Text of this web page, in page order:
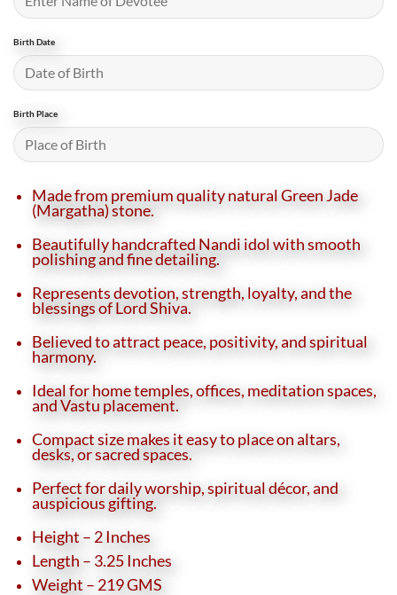
Birth Date
Birth Place
Made from premium quality natural Green Jade
(Margatha) stone.
Beautifully handcrafted Nandi idol with smooth
polishing and fine detailing.
Represents devotion, strength, loyalty, and the
blessings of Lord Shiva.
Believed to attract peace, positivity, and spiritual
harmony.
Ideal for home temples, offices, meditation spaces,
and Vastu placement.
Compact size makes it easy to place on altars,
desks, or sacred spaces.
Perfect for daily worship, spiritual décor, and
auspicious gifting.
Height – 2 Inches
Length – 3.25 Inches
Weight – 219 GMS